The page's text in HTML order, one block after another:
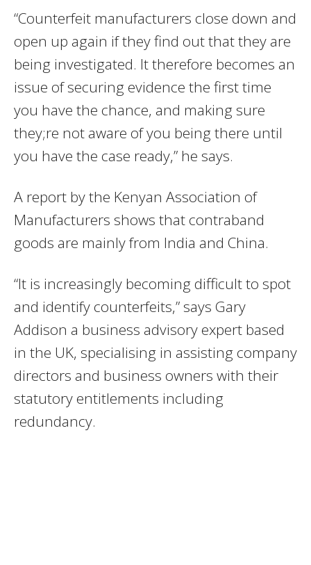
“Counterfeit manufacturers close down and
open up again if they find out that they are
being investigated. It therefore becomes an
issue of securing evidence the first time
you have the chance, and making sure
they;re not aware of you being there until
you have the case ready,” he says.
A report by the Kenyan Association of
Manufacturers shows that contraband
goods are mainly from India and China.
“It is increasingly becoming difficult to spot
and identify counterfeits,” says Gary
Addison a business advisory expert based
in the UK, specialising in assisting company
directors and business owners with their
statutory entitlements including
redundancy.